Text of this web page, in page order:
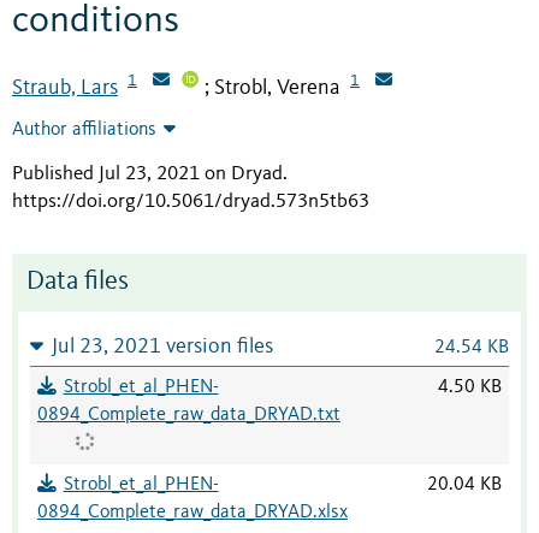
conditions
Straub, Lars 1 ; Strobl, Verena 1
Author affiliations
Published Jul 23, 2021 on Dryad.
https://doi.org/10.5061/dryad.573n5tb63
Data files
Jul 23, 2021 version files 24.54 KB
Strobl_et_al_PHEN-
0894_Complete_raw_data_DRYAD.txt
4.50 KB
Strobl_et_al_PHEN-
0894_Complete_raw_data_DRYAD.xlsx
20.04 KB